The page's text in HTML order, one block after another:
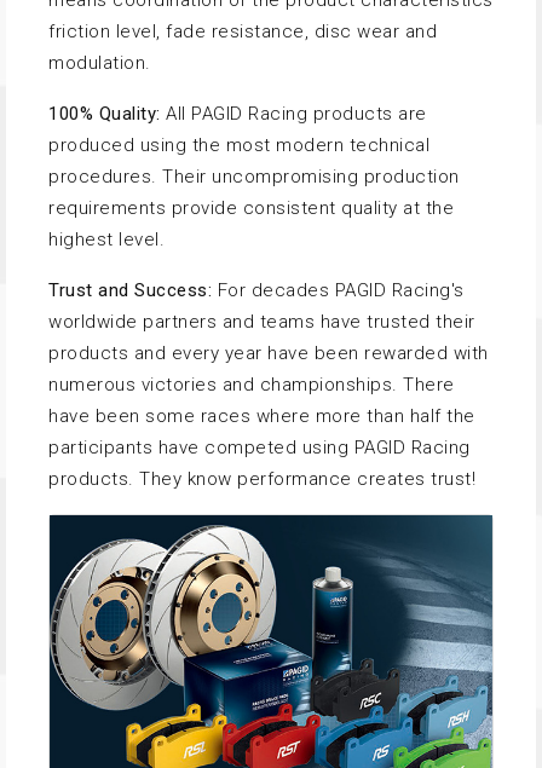
friction level, fade resistance, disc wear and
modulation.
100% Quality: All PAGID Racing products are
produced using the most modern technical
procedures. Their uncompromising production
requirements provide consistent quality at the
highest level.
Trust and Success: For decades PAGID Racing's
worldwide partners and teams have trusted their
products and every year have been rewarded with
numerous victories and championships. There
have been some races where more than half the
participants have competed using PAGID Racing
products. They know performance creates trust!